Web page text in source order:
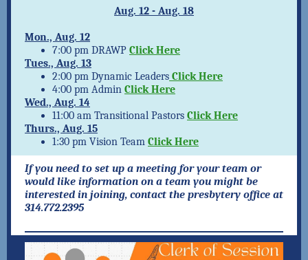
Aug. 12 - Aug. 18
Mon., Aug. 12
7:00 pm DRAWP Click Here
Tues., Aug. 13
2:00 pm Dynamic Leaders Click Here
4:00 pm Admin Click Here
Wed., Aug. 14
11:00 am Transitional Pastors Click Here
Thurs., Aug. 15
1:30 pm Vision Team Click Here
If you need to set up a meeting for your team or
would like information on a team you might be
interested in joining, contact the presbytery office at
314.772.2395